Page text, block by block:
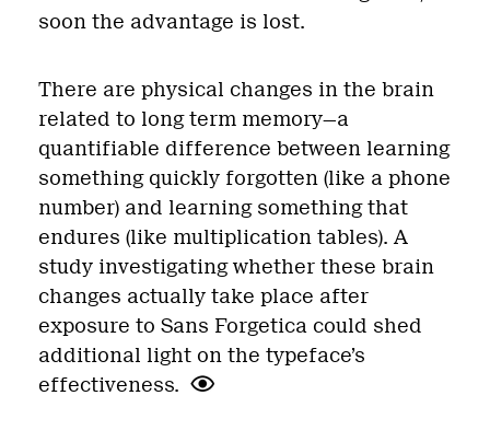
soon the advantage is lost.
There are physical changes in the brain
related to long term memory—a
quantifiable difference between learning
something quickly forgotten (like a phone
number) and learning something that
endures (like multiplication tables). A
study investigating whether these brain
changes actually take place after
exposure to Sans Forgetica could shed
additional light on the typeface’s
effectiveness.